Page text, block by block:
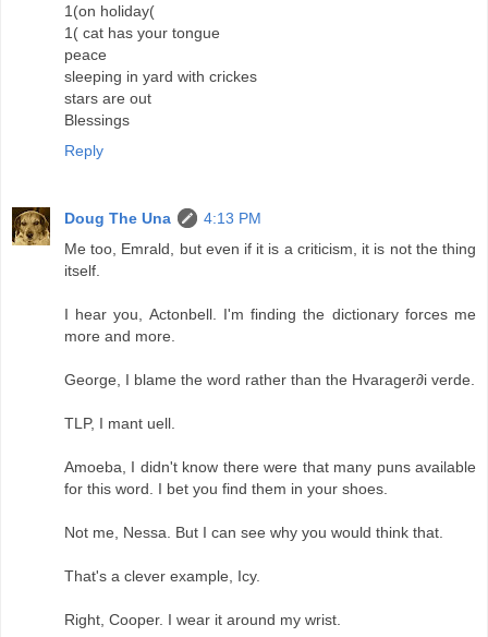
1(on holiday(
1( cat has your tongue
peace
sleeping in yard with crickes
stars are out
Blessings
Reply
Doug The Una
4:13 PM
Me too, Emrald, but even if it is a criticism, it is not the thing
itself.
I hear you, Actonbell. I'm finding the dictionary forces me
more and more.
George, I blame the word rather than the Hvarager∂i verde.
TLP, I mant uell.
Amoeba, I didn't know there were that many puns available
for this word. I bet you find them in your shoes.
Not me, Nessa. But I can see why you would think that.
That's a clever example, Icy.
Right, Cooper. I wear it around my wrist.